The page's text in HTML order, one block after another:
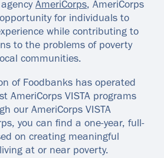
AmeriCorps, AmeriCorps
for individuals to
while contributing to
to the problems of poverty
communities.
of Foodbanks has operated
AmeriCorps VISTA programs
our AmeriCorps VISTA
you can find a one-year, full-
on creating meaningful
at or near poverty.